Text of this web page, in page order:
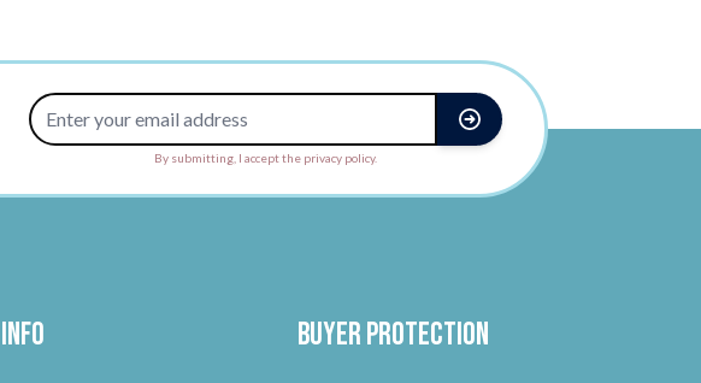
Email Address
By submitting, I accept the privacy policy.
Info Buyer protection